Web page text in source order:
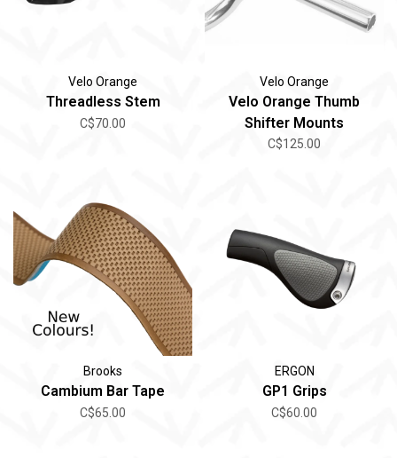
Velo Orange
Threadless Stem
C$70.00
Velo Orange
Velo Orange Thumb
Shifter Mounts
C$125.00
Brooks
Cambium Bar Tape
C$65.00
ERGON
GP1 Grips
C$60.00